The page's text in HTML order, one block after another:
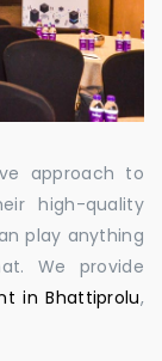
approach to
high-quality
play anything
We provide
in Bhattiprolu,